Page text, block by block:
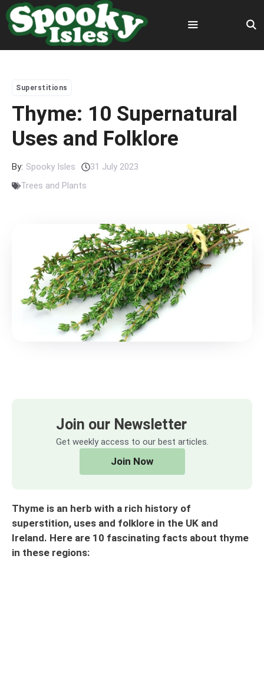
Skip
to
content
Menu
Superstitions
Thyme: 10 Supernatural
Uses and Folklore
By: Spooky Isles
31 July 2023
Trees and Plants
Join our Newsletter
Get weekly access to our best articles.
Join Now
Thyme is an herb with a rich history of
superstition, uses and folklore in the UK and
Ireland. Here are 10 fascinating facts about thyme
in these regions: